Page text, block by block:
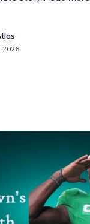
2026